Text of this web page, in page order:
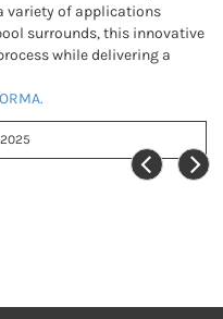
variety of applications
surrounds, this innovative
while delivering a